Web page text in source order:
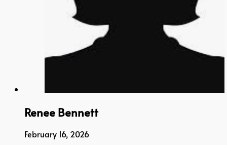
Renee Bennett
February 16, 2026